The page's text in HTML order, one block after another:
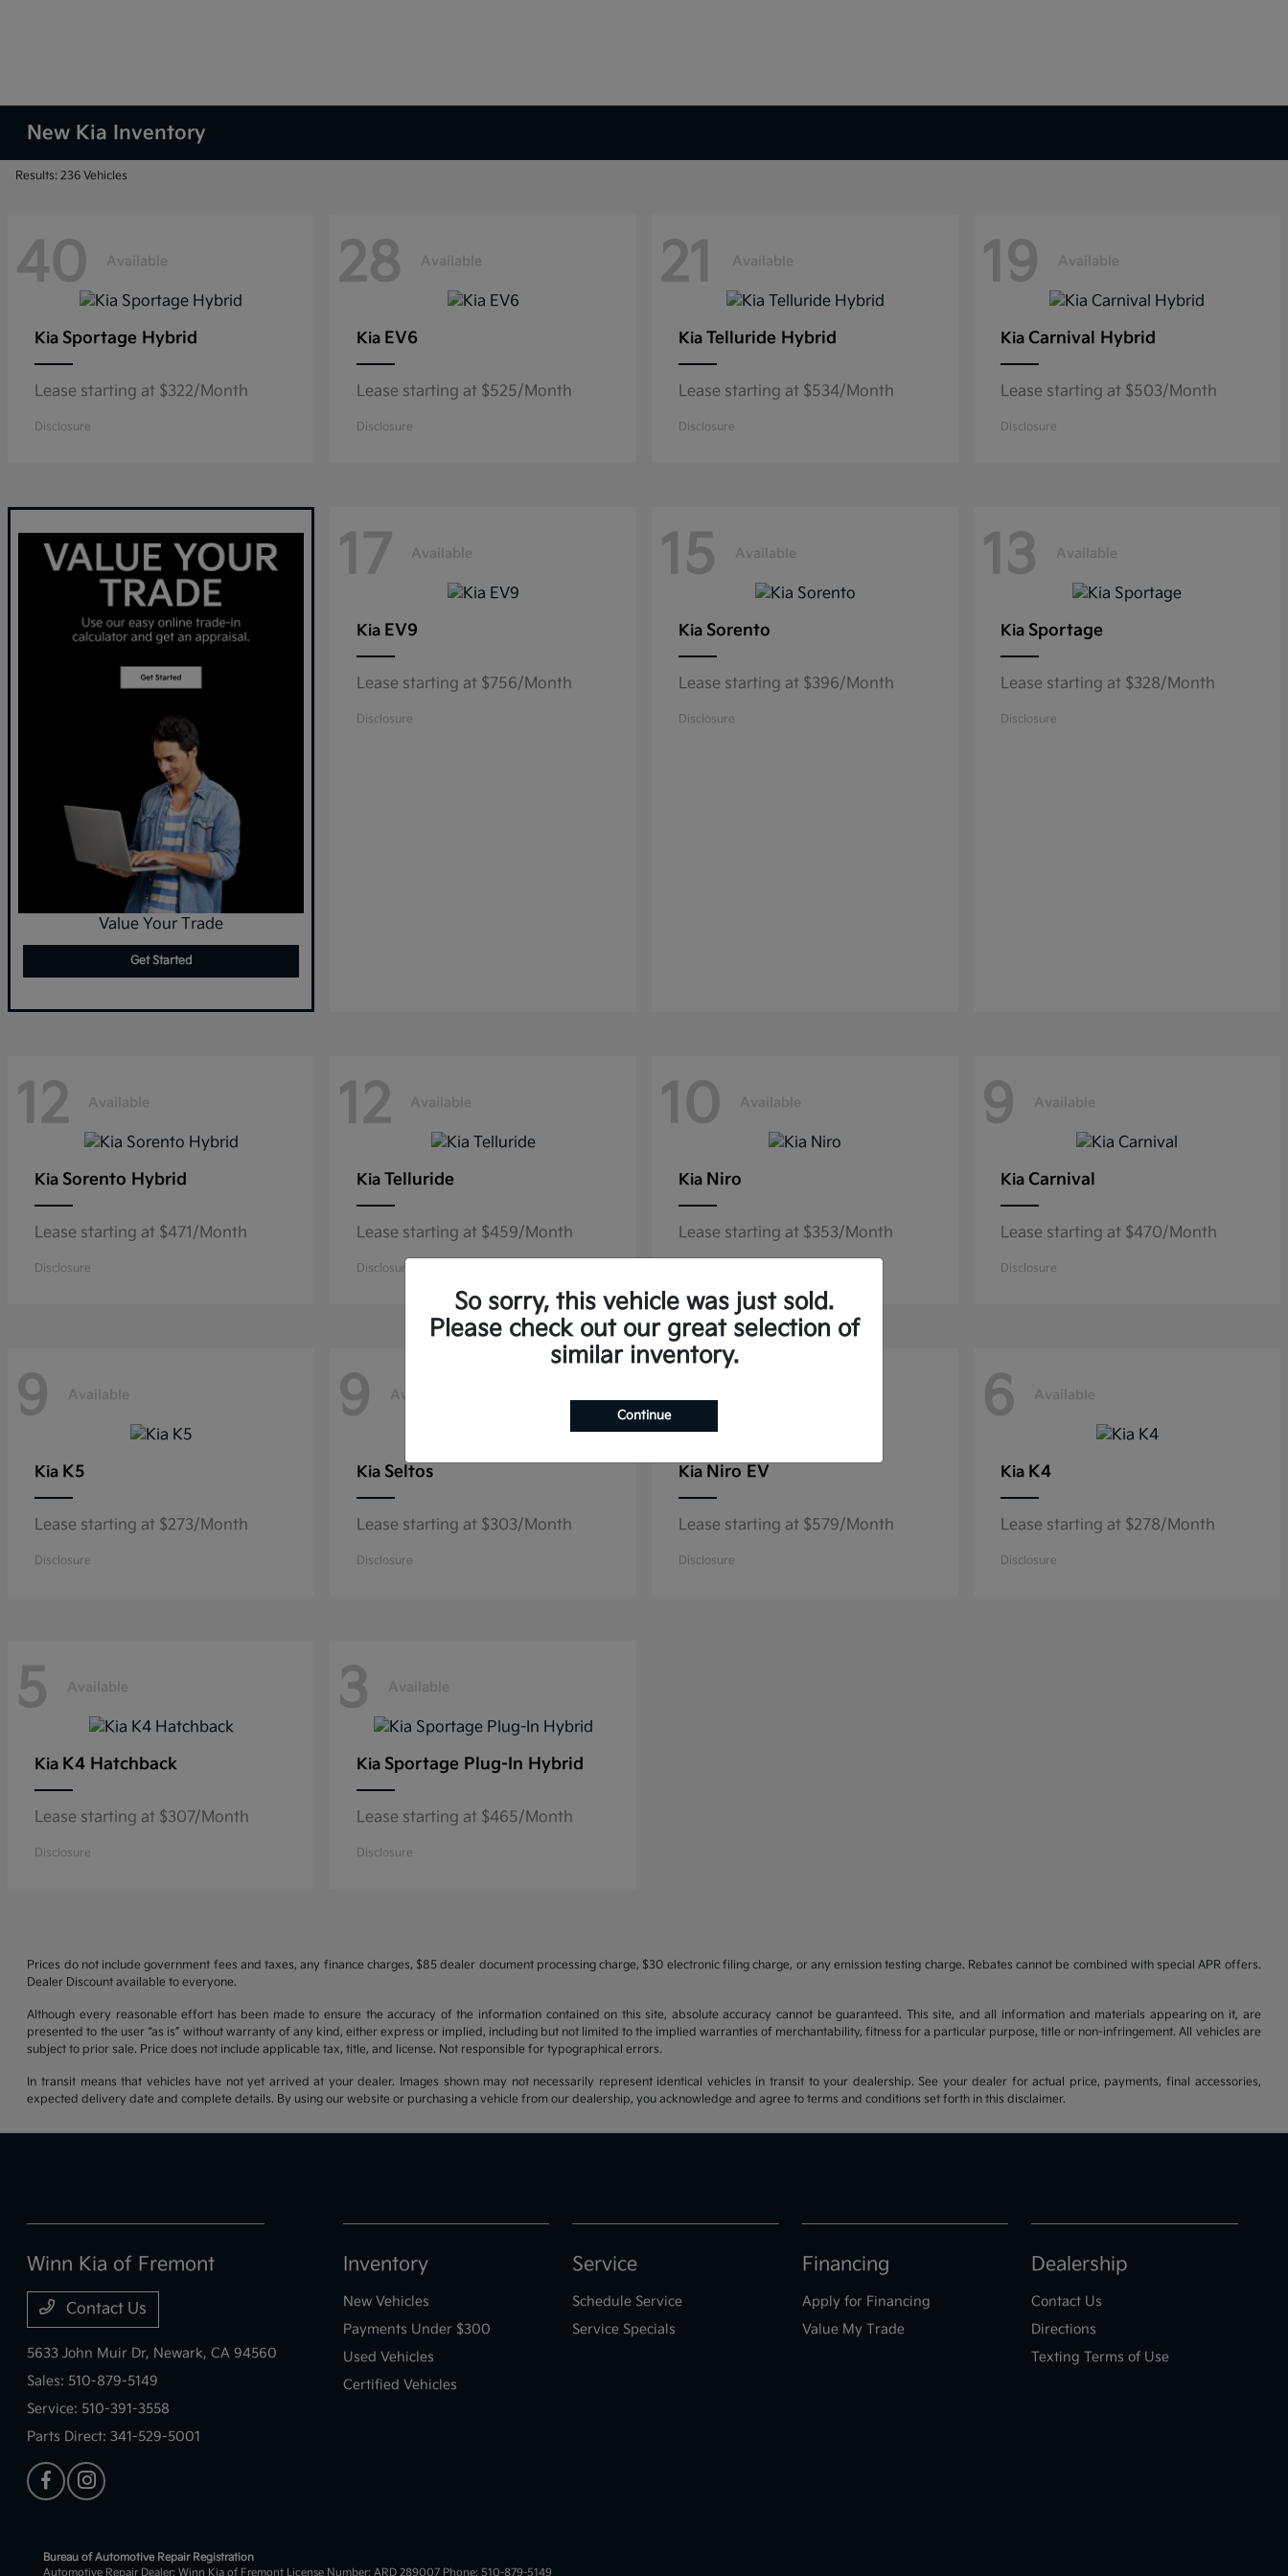
New Kia Inventory
Results: 236 Vehicles
40 Available
Kia Sportage Hybrid
Lease starting at $322/Month
Disclosure
28 Available
Kia EV6
Lease starting at $525/Month
Disclosure
21 Available
Kia Telluride Hybrid
Lease starting at $534/Month
Disclosure
19 Available
Kia Carnival Hybrid
Lease starting at $503/Month
Disclosure
Value Your Trade
Get Started
17 Available
Kia EV9
Lease starting at $756/Month
Disclosure
15 Available
Kia Sorento
Lease starting at $396/Month
Disclosure
13 Available
Kia Sportage
Lease starting at $328/Month
Disclosure
12 Available
Kia Sorento Hybrid
Lease starting at $471/Month
Disclosure
12 Available
Kia Telluride
Lease starting at $459/Month
Disclosure
10 Available
Kia Niro
Lease starting at $353/Month
9 Available
Kia Carnival
Lease starting at $470/Month
Disclosure
9 Available
Kia K5
Lease starting at $273/Month
Disclosure
9 Available
Kia Seltos
Lease starting at $303/Month
Disclosure
8
Kia Niro EV
Lease starting at $579/Month
Disclosure
6 Available
Kia K4
Lease starting at $278/Month
Disclosure
5 Available
Kia K4 Hatchback
Lease starting at $307/Month
Disclosure
3 Available
Kia Sportage Plug-In Hybrid
Lease starting at $465/Month
Disclosure
Prices do not include government fees and taxes, any finance charges, $85 dealer document processing charge, $30 electronic filing charge, or any emission testing charge. Rebates cannot be combined with special APR offers.
Dealer Discount available to everyone.
Although every reasonable effort has been made to ensure the accuracy of the information contained on this site, absolute accuracy cannot be guaranteed. This site, and all information and materials appearing on it, are
presented to the user “as is” without warranty of any kind, either express or implied, including but not limited to the implied warranties of merchantability, fitness for a particular purpose, title or non-infringement. All vehicles are
subject to prior sale. Price does not include applicable tax, title, and license. Not responsible for typographical errors.
In transit means that vehicles have not yet arrived at your dealer. Images shown may not necessarily represent identical vehicles in transit to your dealership. See your dealer for actual price, payments, final accessories,
expected delivery date and complete details. By using our website or purchasing a vehicle from our dealership, you acknowledge and agree to terms and conditions set forth in this disclaimer.
So sorry, this vehicle was just sold.
Please check out our great selection of
similar inventory.
Continue
Winn Kia of Fremont
Contact Us
5633 John Muir Dr, Newark, CA 94560
Sales: 510-879-5149
Service: 510-391-3558
Parts Direct:341-529-5001
Inventory
New Vehicles
Payments Under $300
Used Vehicles
Certified Vehicles
Service
Schedule Service
Service Specials
Financing
Apply for Financing
Value My Trade
Dealership
Contact Us
Directions
Texting Terms of Use
Bureau of Automotive Repair Registration
Automotive Repair Dealer: Winn Kia of Fremont License Number: ARD 289007 Phone: 510-879-5149